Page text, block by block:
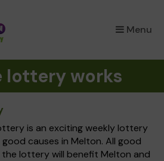
Menu
×
lottery works
is an exciting weekly lottery
causes in Melton. All good
lottery will benefit Melton and